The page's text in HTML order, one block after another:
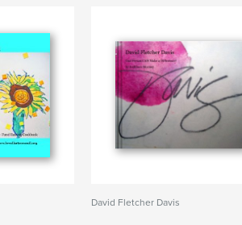
David Fletcher Davis